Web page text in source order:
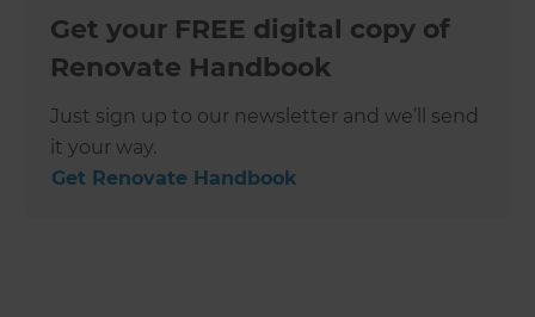
Get your FREE digital copy of
Renovate Handbook
Just sign up to our newsletter and we’ll send
it your way.
Get Renovate Handbook